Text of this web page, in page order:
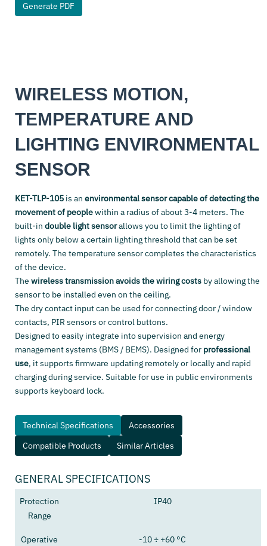
Generate PDF
WIRELESS MOTION,
TEMPERATURE AND
LIGHTING ENVIRONMENTAL
SENSOR
KET-TLP-105 is an environmental sensor capable of detecting the
movement of peoplewithin a radius of about 3-4 meters. The
built-in double light sensorallows you to limit the lighting of
lights only below a certain lighting threshold that can be set
remotely. The temperature sensor completes the characteristics
of the device.
The wireless transmission avoids the wiring costs by allowing the
sensor to be installed even on the ceiling.
The dry contact input can be used for connecting door / window
contacts, PIR sensors or control buttons.
Designed to easily integrate into supervision and energy
management systems (BMS / BEMS). Designed for professional
use, it supports firmware updating remotely or locally and rapid
charging during service. Suitable for use in public environments
supports keyboard lock.
Technical Specifications
Accessories
Compatible Products
Similar Articles
GENERAL SPECIFICATIONS
Protection
Range
IP40
Operative
-10 ÷ +60 °C